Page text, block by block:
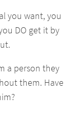
you want, you
DO get it by
a person they
them. Have